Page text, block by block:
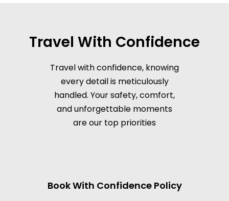
Travel With Confidence
Travel with confidence, knowing
every detail is meticulously
handled. Your safety, comfort,
and unforgettable moments
are our top priorities
Book With Confidence Policy